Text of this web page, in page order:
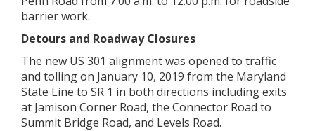
barrier work.
Detours and Roadway Closures
The new US 301 alignment was opened to traffic
and tolling on January 10, 2019 from the Maryland
State Line to SR 1 in both directions including exits
at Jamison Corner Road, the Connector Road to
Summit Bridge Road, and Levels Road.